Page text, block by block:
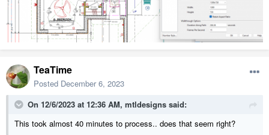
TeaTime
Posted December 6, 2023
On 12/6/2023 at 12:36 AM, mtldesigns said:
This took almost 40 minutes to process.. does that seem right?